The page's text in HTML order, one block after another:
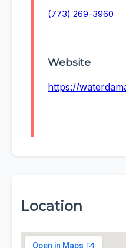
(773) 269-3960
Website
https://
Location